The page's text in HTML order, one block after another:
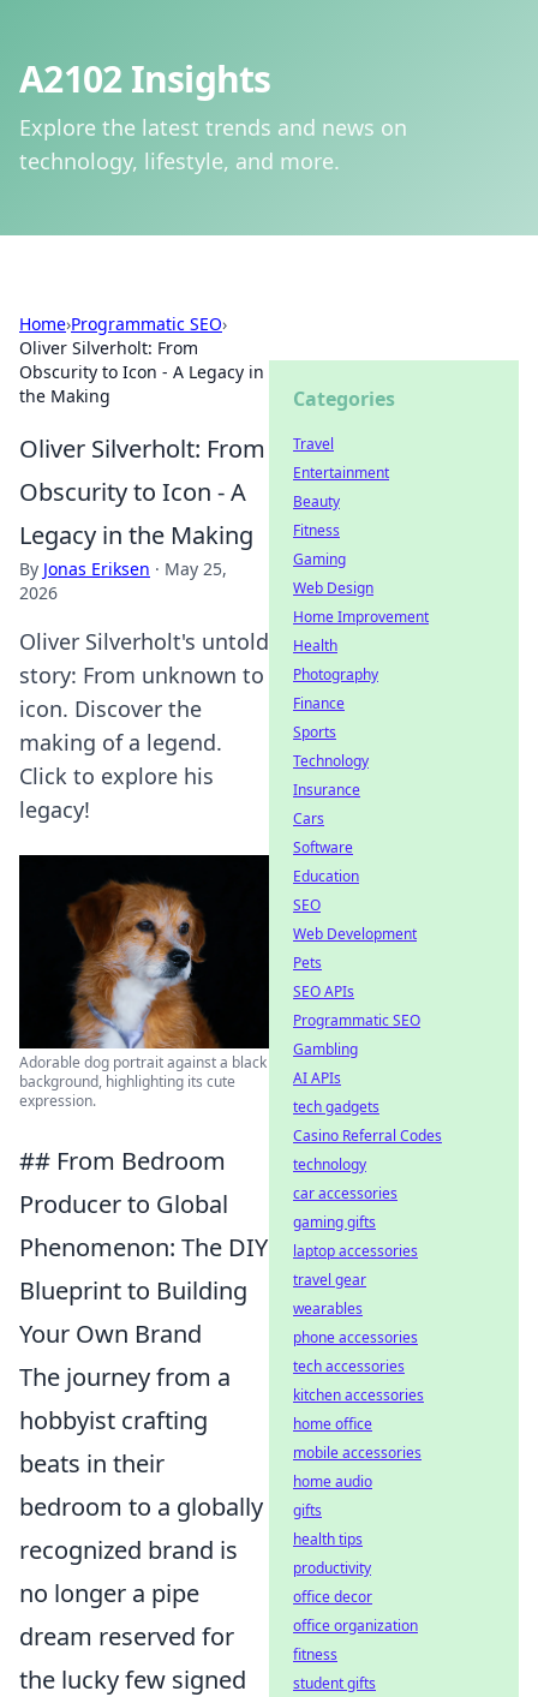
A2102 Insights
Explore the latest trends and news on
technology, lifestyle, and more.
Home›Programmatic SEO›
Oliver Silverholt: From
Obscurity to Icon - A Legacy in
the Making
Oliver Silverholt: From
Obscurity to Icon - A
Legacy in the Making
By Jonas Eriksen · May 25,
2026
Oliver Silverholt's untold
story: From unknown to
icon. Discover the
making of a legend.
Click to explore his
legacy!
Adorable dog portrait against a black
background, highlighting its cute
expression.
## From Bedroom
Producer to Global
Phenomenon: The DIY
Blueprint to Building
Your Own Brand
The journey from a
hobbyist crafting
beats in their
bedroom to a globally
recognized brand is
no longer a pipe
dream reserved for
the lucky few signed
Categories
Travel
Entertainment
Beauty
Fitness
Gaming
Web Design
Home Improvement
Health
Photography
Finance
Sports
Technology
Insurance
Cars
Software
Education
SEO
Web Development
Pets
SEO APIs
Programmatic SEO
Gambling
AI APIs
tech gadgets
Casino Referral Codes
technology
car accessories
gaming gifts
laptop accessories
travel gear
wearables
phone accessories
tech accessories
kitchen accessories
home office
mobile accessories
home audio
gifts
health tips
productivity
office decor
office organization
fitness
student gifts